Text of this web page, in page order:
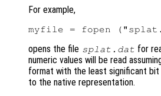
For example,
opens the file splat.dat for
numeric values will be read
format with the least significant
to the native representation.